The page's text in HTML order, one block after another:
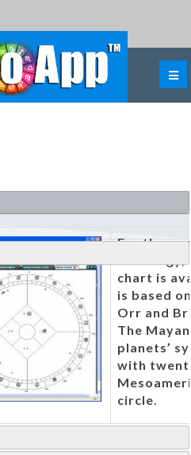
For those
chart is
is based
Orr and
The
planets’
with
circle.